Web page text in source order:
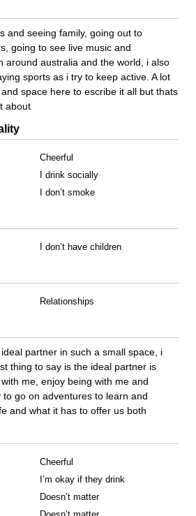
and seeing family, going out to
going to see live music and
around australia and the world, i also
sports as i try to keep active. A lot
space here to escribe it all but thats
about
Cheerful
I drink socially
I don’t smoke
I don’t have children
Relationships
partner in such a small space, i
thing to say is the ideal partner is
me, enjoy being with me and
go on adventures to learn and
and what it has to offer us both
Cheerful
I’m okay if they drink
Doesn’t matter